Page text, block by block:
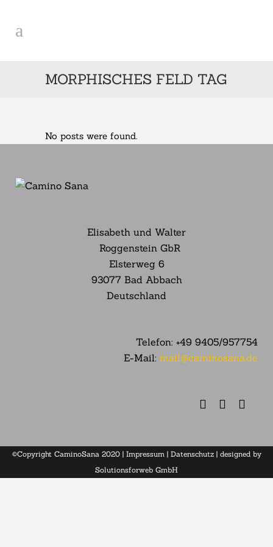
MORPHISCHES FELD TAG
No posts were found.
Elisabeth und Walter
Roggenstein GbR
Elsterweg 6
93077 Bad Abbach
Deutschland
Telefon: +49 9405/957754
E-Mail: mail@caminosana.de
©Copyright CaminoSana 2020 | Impressum| Datenschutz| designed by
Solutionsforweb GmbH